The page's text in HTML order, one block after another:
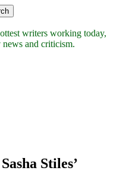
writers working today,
and criticism.
Stiles’